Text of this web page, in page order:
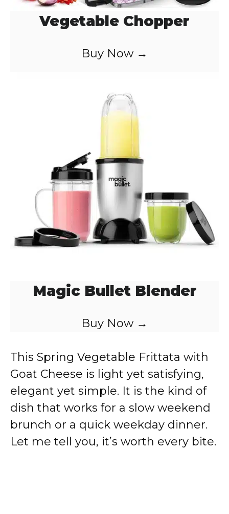
Vegetable Chopper
Buy Now →
Magic Bullet Blender
Buy Now →
This Spring Vegetable Frittata with
Goat Cheese is light yet satisfying,
elegant yet simple. It is the kind of
dish that works for a slow weekend
brunch or a quick weekday dinner.
Let me tell you, it’s worth every bite.